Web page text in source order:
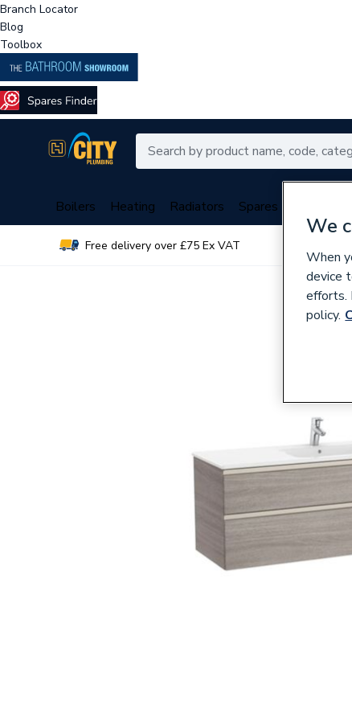
Branch Locator
Blog
Toolbox
Boilers Heating Radiators Spares
Free delivery over £75 Ex VAT
We
When
device
efforts.
policy.